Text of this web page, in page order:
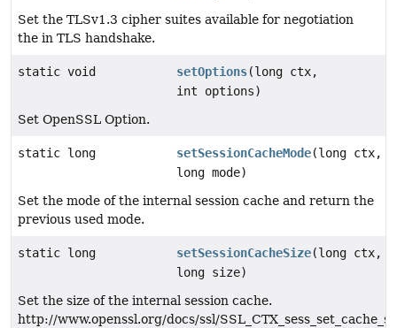
Set the TLSv1.3 cipher suites available for negotiation
the in TLS handshake.
static void setOptions(long ctx,
int options)
Set OpenSSL Option.
static long setSessionCacheMode(long ctx,
long mode)
Set the mode of the internal session cache and return the
previous used mode.
static long setSessionCacheSize(long ctx,
long size)
Set the size of the internal session cache.
http://www.openssl.org/docs/ssl/